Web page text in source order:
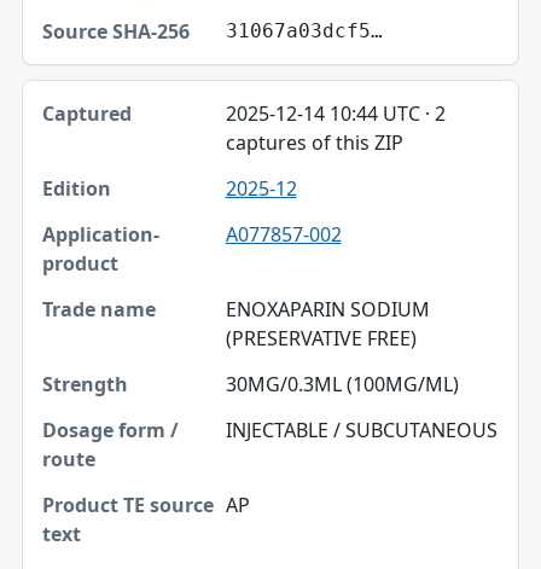
31067a03dcf5…
2025-12-14 10:44 UTC · 2
captures of this ZIP
2025-12
A077857-002
ENOXAPARIN SODIUM
(PRESERVATIVE FREE)
30MG/0.3ML (100MG/ML)
INJECTABLE / SUBCUTANEOUS
AP